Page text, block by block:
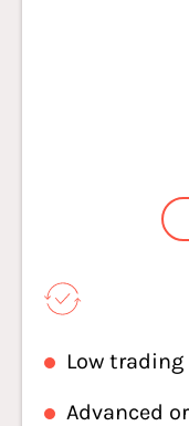
Low trading
Advanced